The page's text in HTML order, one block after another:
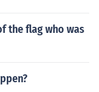
the flag who was